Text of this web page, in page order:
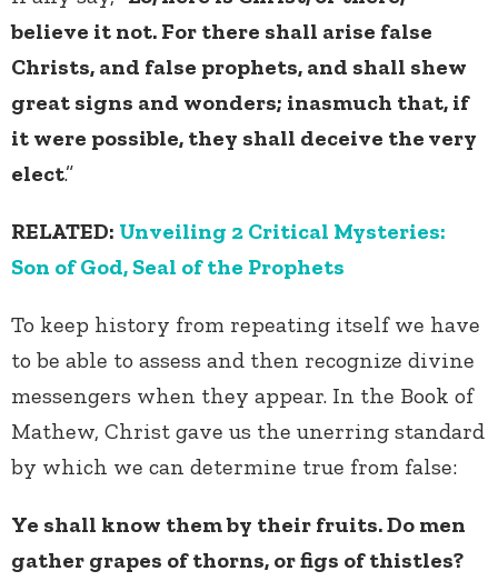
believe it not. For there shall arise false
Christs, and false prophets, and shall shew
great signs and wonders; inasmuch that, if
it were possible, they shall deceive the very
elect.”
RELATED: Unveiling 2 Critical Mysteries:
Son of God, Seal of the Prophets
To keep history from repeating itself we have
to be able to assess and then recognize divine
messengers when they appear. In the Book of
Mathew, Christ gave us the unerring standard
by which we can determine true from false:
Ye shall know them by their fruits. Do men
gather grapes of thorns, or figs of thistles?